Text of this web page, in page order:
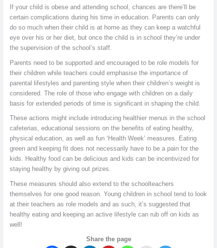
If your child is obese and attending school, chances are there’ll be
certain complications during his time in education. Parents can only
do so much when their child is at home as they can keep a watchful
eye over his or her diet, but once the child is in school they’re under
the supervision of the school’s staff.
Parents need to be supported and encouraged to be role models for
their children while teachers could emphasise the importance of
parental lifestyles and parenting style when their children’s weight is
considered. The role of those who engage with children on a daily
basis for extended periods of time is significant in shaping the child.
These actions might include introducing healthier menus in the school
cafeterias, educational sessions on the benefits of eating healthy,
physical education, as well as fun ‘Health Week’ measures. Eating
green and keeping fit does not necessarily have to be a pain for the
kids. Healthy food can be delicious and kids can be incentivized for
staying healthy by giving out prizes.
These measures should also extend to the schoolteachers
themselves for one good reason. Young children in school tend to look
at their teachers as role models and as such, it’s suggested that
healthy eating and keeping an active lifestyle can rub off on kids as
well!
Share the page